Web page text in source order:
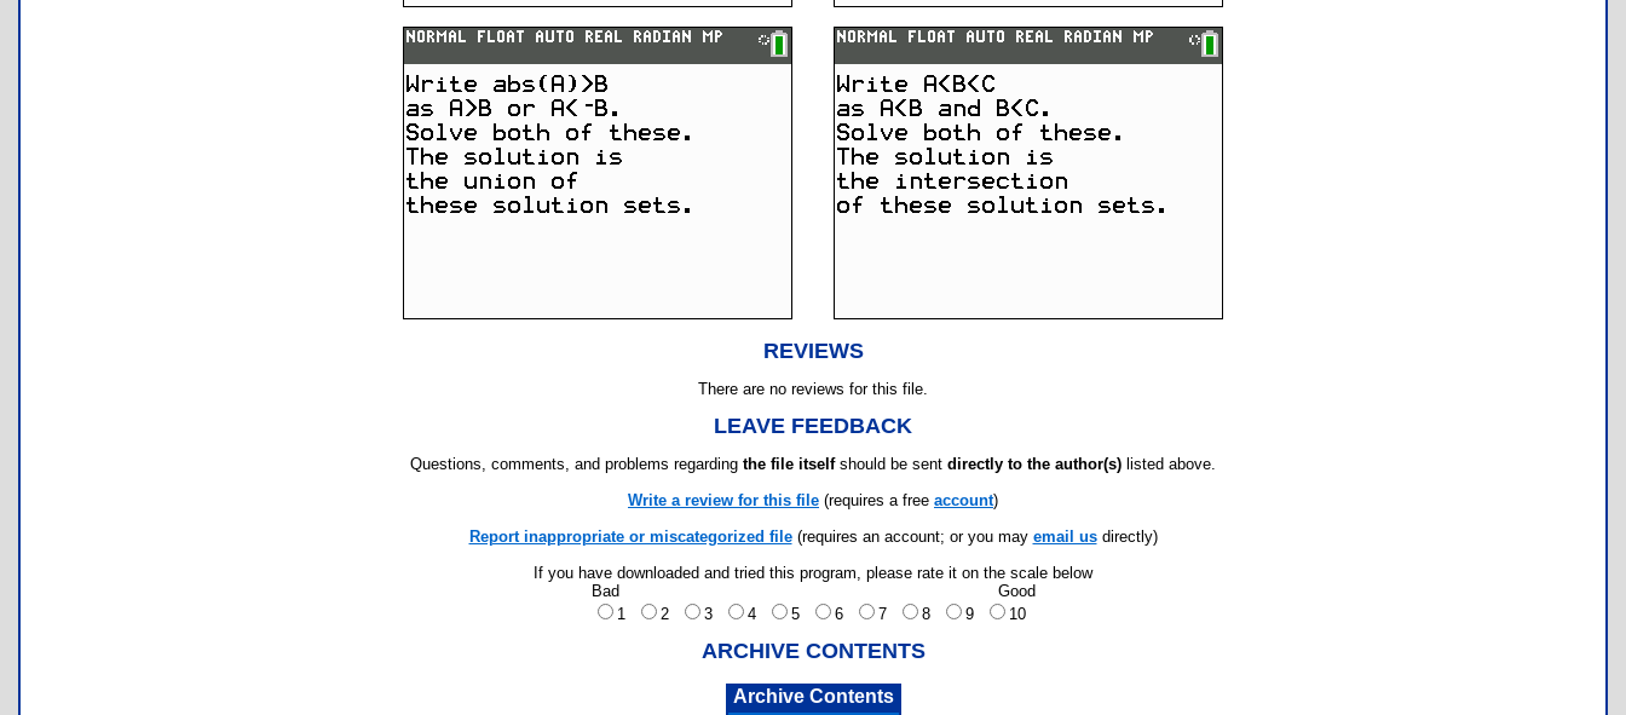
REVIEWS
There are no reviews for this file.
LEAVE FEEDBACK
Questions, comments, and problems regarding the file itselfshould be sent directly to the author(s) listed above.
Write a review for this file (requires a free account)
Report inappropriate or miscategorized file(requires an account; or you may email usdirectly)
If you have downloaded and tried this program, please rate it on the scale below
Bad
Good
1
2 3 4 5 6 7 8 9 10
ARCHIVE CONTENTS
Archive Contents